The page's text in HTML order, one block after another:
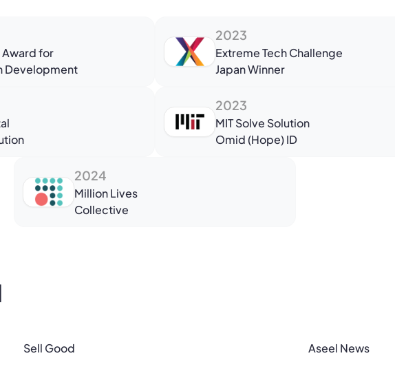
for
Development
2023
Extreme Tech Challenge
Japan Winner
2023
MIT Solve Solution
Omid (Hope) ID
2024
Million Lives
Collective
Sell Good Aseel News